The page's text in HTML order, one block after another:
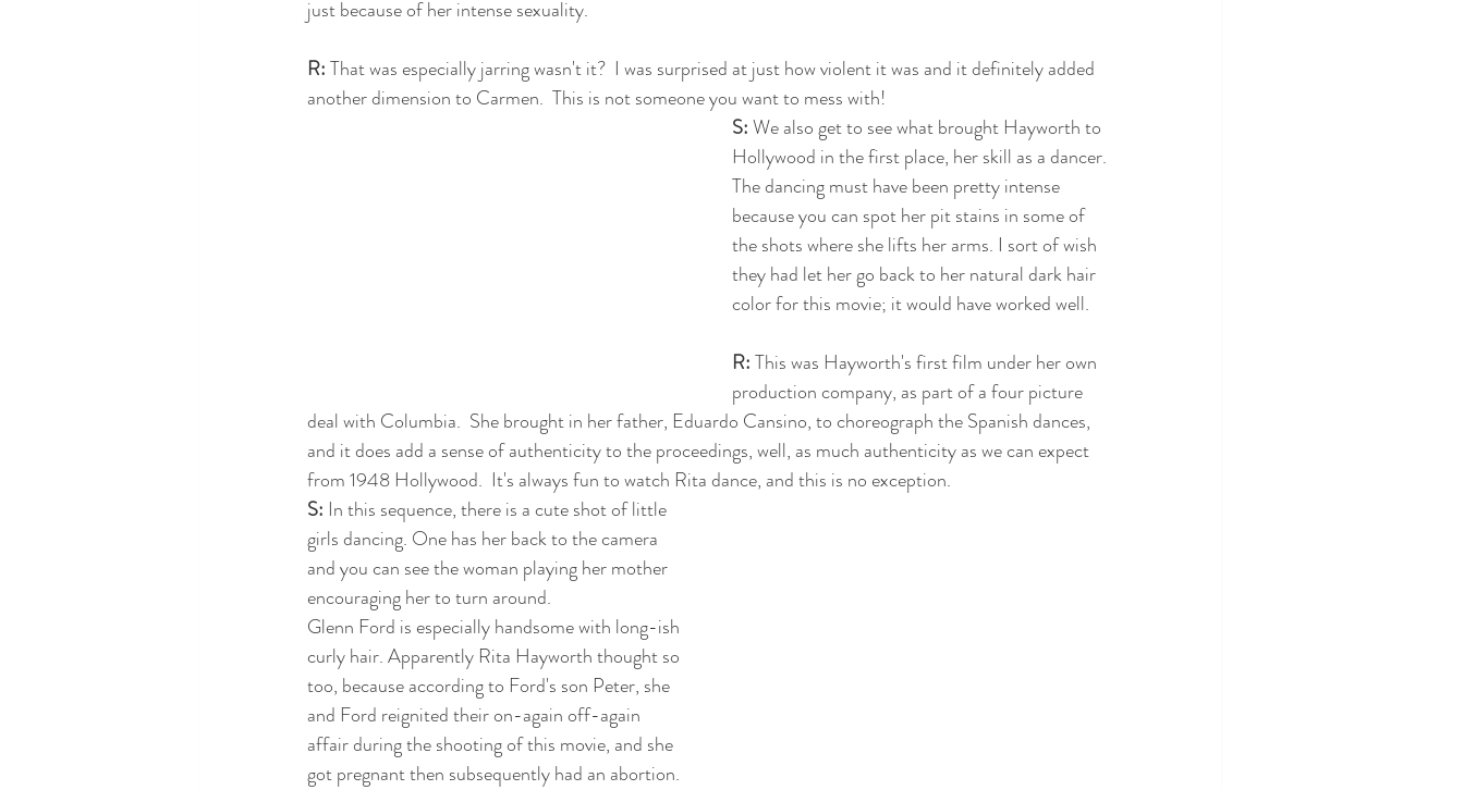
just because of her intense sexuality.
R: That was especially jarring wasn't it?  I was surprised at just how violent it was and it definitely added
another dimension to Carmen.  This is not someone you want to mess with!
S: We also get to see what brought Hayworth to
Hollywood in the first place, her skill as a dancer.
The dancing must have been pretty intense
because you can spot her pit stains in some of
the shots where she lifts her arms. I sort of wish
they had let her go back to her natural dark hair
color for this movie; it would have worked well.
R: This was Hayworth's first film under her own
production company, as part of a four picture
deal with Columbia.  She brought in her father, Eduardo Cansino, to choreograph the Spanish dances,
and it does add a sense of authenticity to the proceedings, well, as much authenticity as we can expect
from 1948 Hollywood.  It's always fun to watch Rita dance, and this is no exception.
S: In this sequence, there is a cute shot of little
girls dancing. One has her back to the camera
and you can see the woman playing her mother
encouraging her to turn around.
Glenn Ford is especially handsome with long-ish
curly hair. Apparently Rita Hayworth thought so
too, because according to Ford's son Peter, she
and Ford reignited their on-again off-again
affair during the shooting of this movie, and she
got pregnant then subsequently had an abortion.